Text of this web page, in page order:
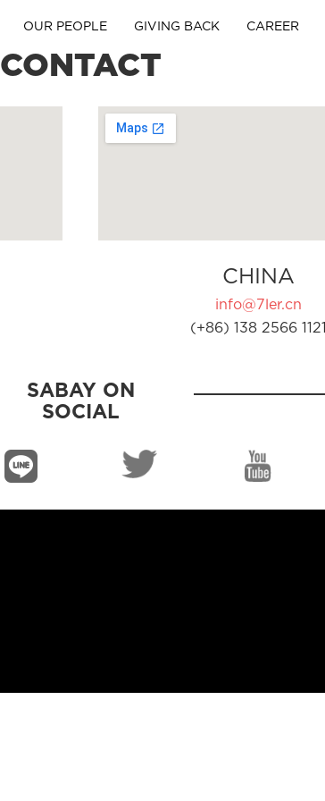
OUR PEOPLE GIVING BACK CAREER
CONTACT
CHINA
info@7ler.cn
(+86) 138 2566 1121
SABAY ON
SOCIAL